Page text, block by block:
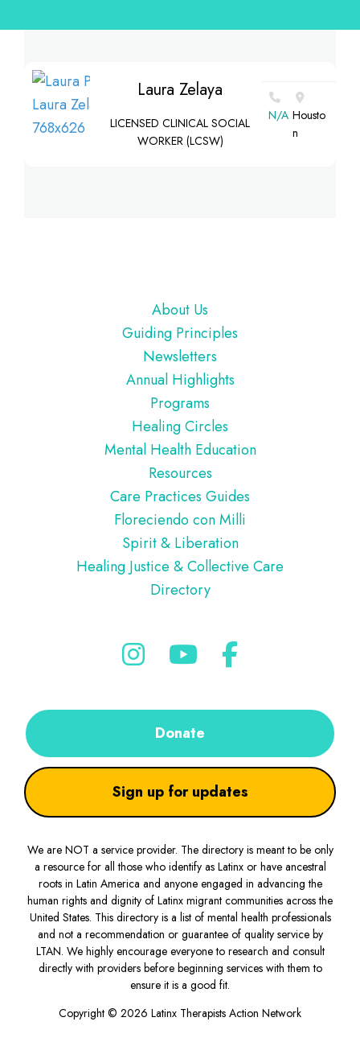
Laura Zelaya
LICENSED CLINICAL SOCIAL
WORKER (LCSW)
N/A Housto
n
About Us
Guiding Principles
Newsletters
Annual Highlights
Programs
Healing Circles
Mental Health Education
Resources
Care Practices Guides
Floreciendo con Milli
Spirit & Liberation
Healing Justice & Collective Care
Directory
Donate
Sign up for updates
We are NOT a service provider. The directory is meant to be only
a resource for all those who identify as Latinx or have ancestral
roots in Latin America and anyone engaged in advancing the
human rights and dignity of Latinx migrant communities across the
United States. This directory is a list of mental health professionals
and not a recommendation or guarantee of quality service by
LTAN. We highly encourage everyone to research and consult
directly with providers before beginning services with them to
ensure it is a good fit.
Copyright © 2026 Latinx Therapists Action Network